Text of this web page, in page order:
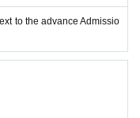
to the advance Admissio